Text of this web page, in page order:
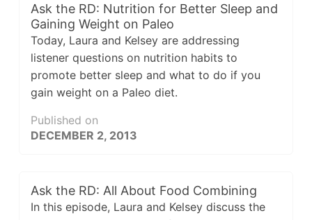
Ask the RD: Nutrition for Better Sleep and
Gaining Weight on Paleo
Today, Laura and Kelsey are addressing
listener questions on nutrition habits to
promote better sleep and what to do if you
gain weight on a Paleo diet.
Published on
DECEMBER 2, 2013
Ask the RD: All About Food Combining
In this episode, Laura and Kelsey discuss the